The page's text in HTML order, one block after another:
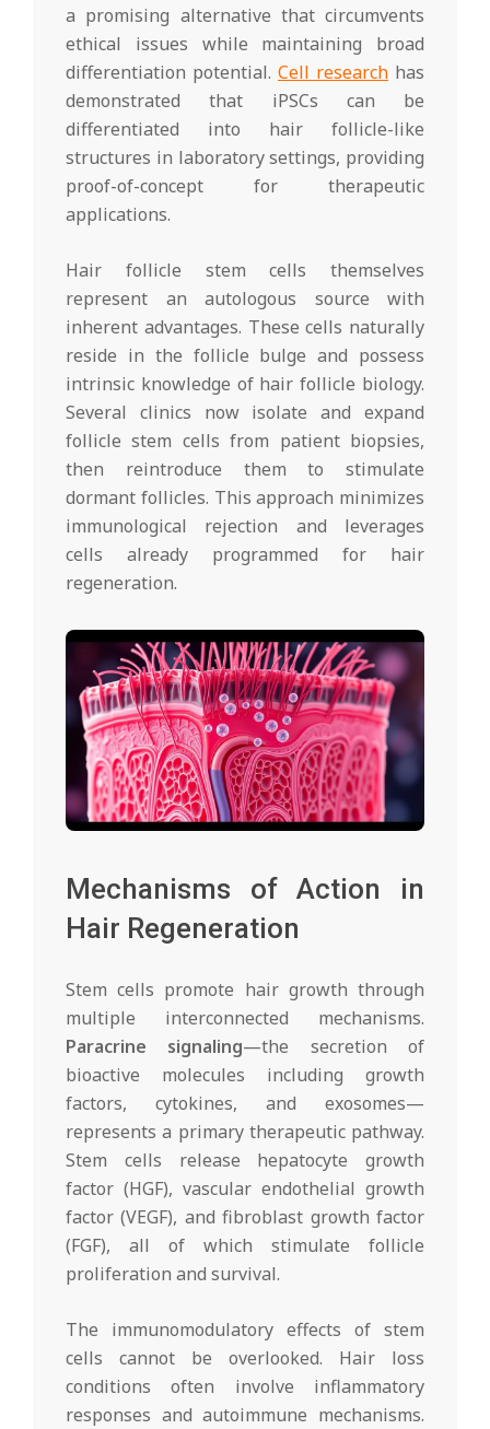
a promising alternative that circumvents
ethical issues while maintaining broad
differentiation potential. Cell research has
demonstrated that iPSCs can be
differentiated into hair follicle-like
structures in laboratory settings, providing
proof-of-concept for therapeutic
applications.
Hair follicle stem cells themselves
represent an autologous source with
inherent advantages. These cells naturally
reside in the follicle bulge and possess
intrinsic knowledge of hair follicle biology.
Several clinics now isolate and expand
follicle stem cells from patient biopsies,
then reintroduce them to stimulate
dormant follicles. This approach minimizes
immunological rejection and leverages
cells already programmed for hair
regeneration.
Mechanisms of Action in
Hair Regeneration
Stem cells promote hair growth through
multiple interconnected mechanisms.
Paracrine signaling—the secretion of
bioactive molecules including growth
factors, cytokines, and exosomes—
represents a primary therapeutic pathway.
Stem cells release hepatocyte growth
factor (HGF), vascular endothelial growth
factor (VEGF), and fibroblast growth factor
(FGF), all of which stimulate follicle
proliferation and survival.
The immunomodulatory effects of stem
cells cannot be overlooked. Hair loss
conditions often involve inflammatory
responses and autoimmune mechanisms.